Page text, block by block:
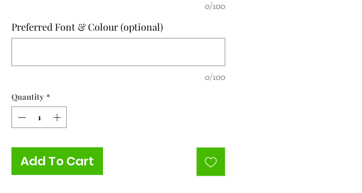
0/100
Preferred Font & Colour (optional)
0/100
Quantity *
Add To Cart